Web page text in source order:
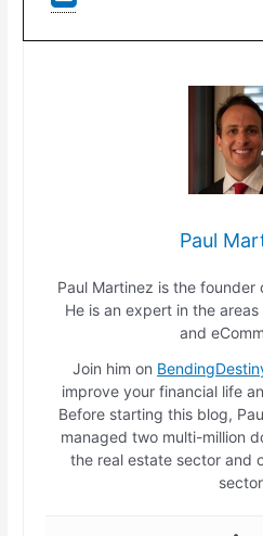
Paul
Paul Martinez is the founder
He is an expert in the
and
Join him on
improve your financial life
Before starting this blog,
managed two multi-million
the real estate sector and